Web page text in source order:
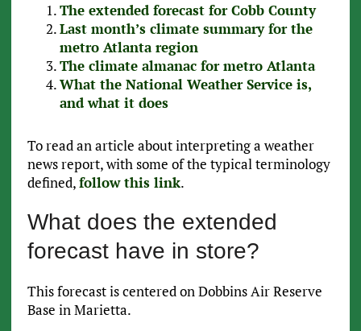
The extended forecast for Cobb County
Last month’s climate summary for the
metro Atlanta region
The climate almanac for metro Atlanta
What the National Weather Service is,
and what it does
To read an article about interpreting a weather
news report, with some of the typical terminology
defined,follow this link.
What does the extended
forecast have in store?
This forecast is centered on Dobbins Air Reserve
Base in Marietta.